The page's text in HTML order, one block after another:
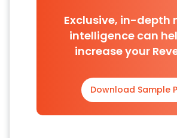
Exclusive, in-depth
intelligence can
increase your
Download Sample